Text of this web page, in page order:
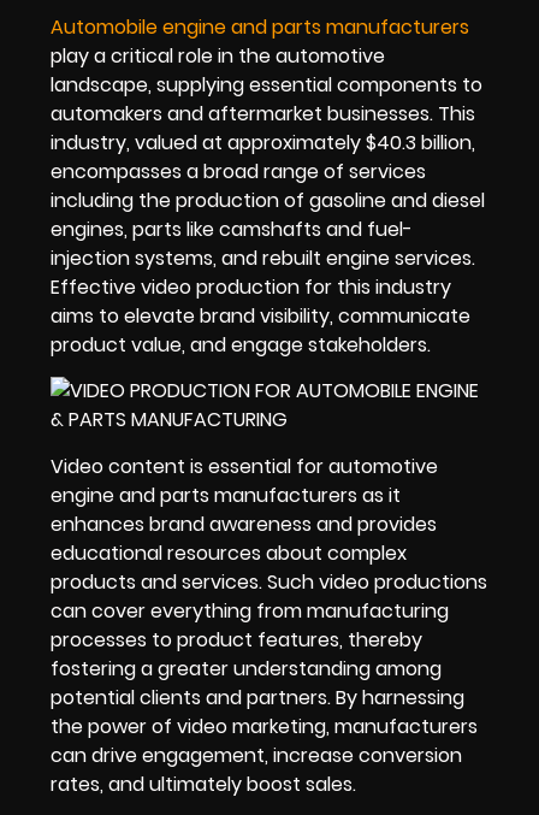
Automobile engine and parts manufacturers
play a critical role in the automotive
landscape, supplying essential components to
automakers and aftermarket businesses. This
industry, valued at approximately $40.3 billion,
encompasses a broad range of services
including the production of gasoline and diesel
engines, parts like camshafts and fuel-
injection systems, and rebuilt engine services.
Effective video production for this industry
aims to elevate brand visibility, communicate
product value, and engage stakeholders.
Video content is essential for automotive
engine and parts manufacturers as it
enhances brand awareness and provides
educational resources about complex
products and services. Such video productions
can cover everything from manufacturing
processes to product features, thereby
fostering a greater understanding among
potential clients and partners. By harnessing
the power of video marketing, manufacturers
can drive engagement, increase conversion
rates, and ultimately boost sales.